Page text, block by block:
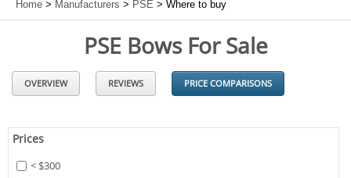
Home > Manufacturers > PSE > Where to buy
PSE Bows For Sale
OVERVIEW REVIEWS PRICE COMPARISONS
Prices
< $300